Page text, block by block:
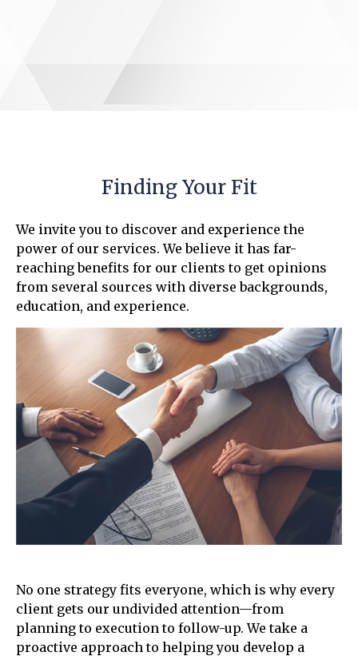
Finding Your Fit
We invite you to discover and experience the
power of our services. We believe it has far-
reaching benefits for our clients to get opinions
from several sources with diverse backgrounds,
education, and experience.
No one strategy fits everyone, which is why every
client gets our undivided attention—from
planning to execution to follow-up. We take a
proactive approach to helping you develop a